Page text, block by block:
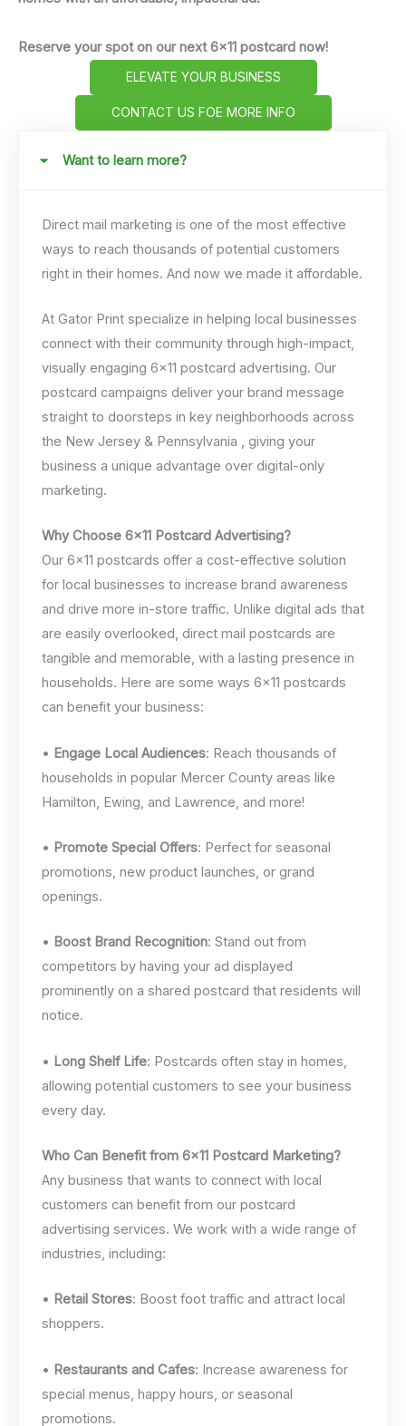
Reserve your spot on our next 6x11 postcard now!
ELEVATE YOUR BUSINESS
CONTACT US FOE MORE INFO
Want to learn more?
Direct mail marketing is one of the most effective
ways to reach thousands of potential customers
right in their homes. And now we made it affordable.
At Gator Print specialize in helping local businesses
connect with their community through high-impact,
visually engaging 6×11 postcard advertising. Our
postcard campaigns deliver your brand message
straight to doorsteps in key neighborhoods across
the New Jersey & Pennsylvania , giving your
business a unique advantage over digital-only
marketing.
Why Choose 6×11 Postcard Advertising?
Our 6×11 postcards offer a cost-effective solution
for local businesses to increase brand awareness
and drive more in-store traffic. Unlike digital ads that
are easily overlooked, direct mail postcards are
tangible and memorable, with a lasting presence in
households. Here are some ways 6×11 postcards
can benefit your business:
• Engage Local Audiences: Reach thousands of
households in popular Mercer County areas like
Hamilton, Ewing, and Lawrence, and more!
• Promote Special Offers: Perfect for seasonal
promotions, new product launches, or grand
openings.
• Boost Brand Recognition: Stand out from
competitors by having your ad displayed
prominently on a shared postcard that residents will
notice.
• Long Shelf Life: Postcards often stay in homes,
allowing potential customers to see your business
every day.
Who Can Benefit from 6×11 Postcard Marketing?
Any business that wants to connect with local
customers can benefit from our postcard
advertising services. We work with a wide range of
industries, including:
• Retail Stores: Boost foot traffic and attract local
shoppers.
• Restaurants and Cafes: Increase awareness for
special menus, happy hours, or seasonal
promotions.